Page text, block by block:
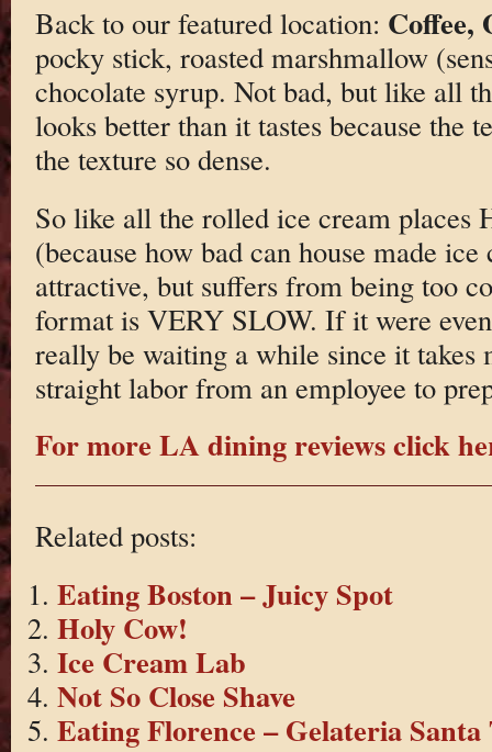
Back to our featured location: Coffee,
pocky stick, roasted marshmallow
chocolate syrup. Not bad, but like all
looks better than it tastes because the
the texture so dense.
So like all the rolled ice cream places
(because how bad can house made
attractive, but suffers from being too
format is VERY SLOW. If it were
really be waiting a while since it takes
straight labor from an employee to
For more LA dining reviews click
Related posts:
Eating Boston – Juicy Spot
Holy Cow!
Ice Cream Lab
Not So Close Shave
Eating Florence – Gelateria